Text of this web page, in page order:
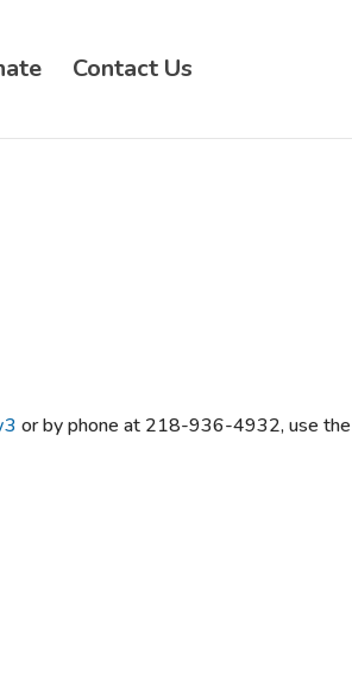
Contact Us
or by phone at 218-936-4932, use the